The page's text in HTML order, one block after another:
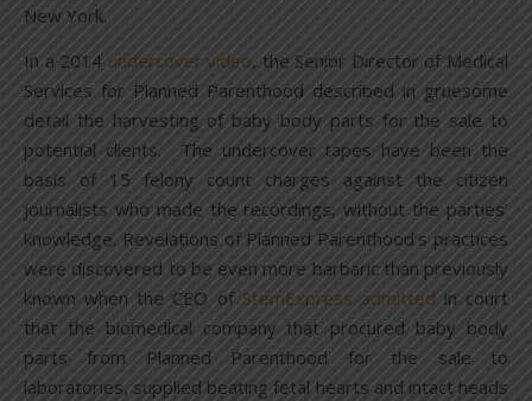
New York.
In a 2014 undercover video, the Senior Director of Medical
Services for Planned Parenthood described in gruesome
detail the harvesting of baby body parts for the sale to
potential clients. The undercover tapes have been the
basis of 15 felony count charges against the citizen
journalists who made the recordings, without the parties’
knowledge. Revelations of Planned Parenthood’s practices
were discovered to be even more barbaric than previously
known when the CEO of StemExpress admitted in court
that the biomedical company that procured baby body
parts from Planned Parenthood for the sale to
laboratories, supplied beating fetal hearts and intact heads